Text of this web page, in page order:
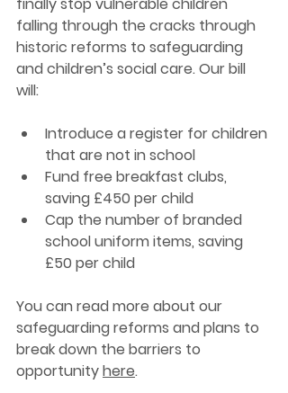
falling through the cracks through
historic reforms to safeguarding
and children’s social care. Our bill
will:
Introduce a register for children
that are not in school
Fund free breakfast clubs,
saving £450 per child
Cap the number of branded
school uniform items, saving
£50 per child
You can read more about our
safeguarding reforms and plans to
break down the barriers to
opportunity here.